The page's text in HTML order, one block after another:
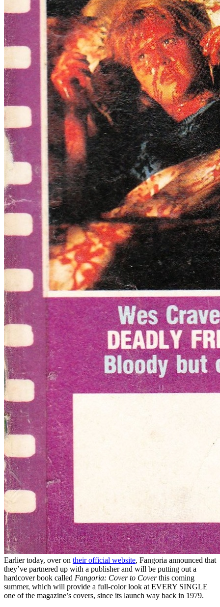
Earlier today, over on their official website, Fangoria announced that
they’ve partnered up with a publisher and will be putting out a
hardcover book called Fangoria: Cover to Coverthis coming
summer, which will provide a full-color look at EVERY SINGLE
one of the magazine’s covers, since its launch way back in 1979.